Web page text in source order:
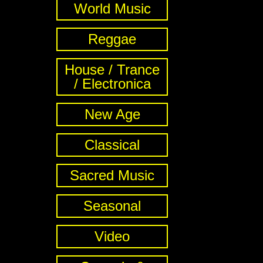
World Music
Reggae
House / Trance
/ Electronica
New Age
Classical
Sacred Music
Seasonal
Video